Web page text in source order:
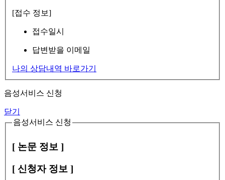
[접수 정보]
접수일시
답변받을 이메일
나의 상담내역 바로가기
음성서비스 신청
닫기
음성서비스 신청
[ 논문 정보 ]
[ 신청자 정보 ]